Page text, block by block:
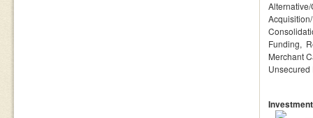
Funding
Merchant
Unsecured